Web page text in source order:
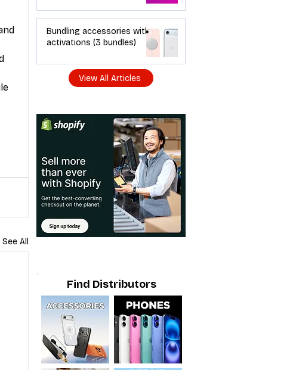
See All
what dealers should do
Bundling accessories with
activations (3 bundles)
View All Articles
Find Distributors